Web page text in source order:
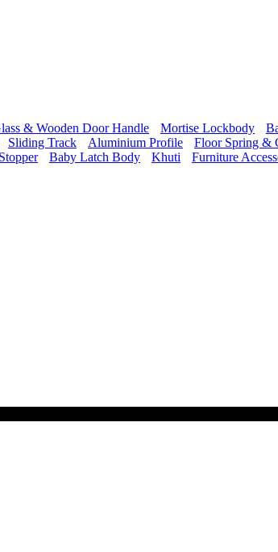
& Wooden Door Handle Mortise Lockbody
Sliding Track Aluminium Profile Floor Spring &
Baby Latch Body Khuti
Furniture